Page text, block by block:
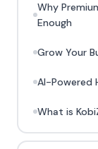
Why
Enough
Grow Your
AI-Powered
What is